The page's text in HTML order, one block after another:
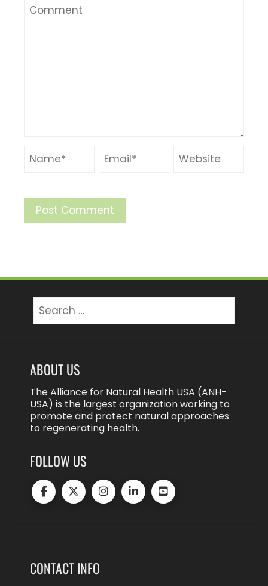
for:
ABOUT US
The Alliance for Natural Health USA (ANH-
USA) is the largest organization working to
promote and protect natural approaches
to regenerating health.
FOLLOW US
CONTACT INFO